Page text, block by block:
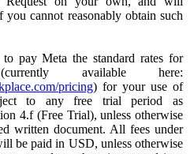
cannot reasonably obtain such
to pay Meta the standard rates for
available here:
pricing) for your use of
to any free trial period as
4.f (Free Trial), unless otherwise
written document. All fees under
be paid in USD, unless otherwise